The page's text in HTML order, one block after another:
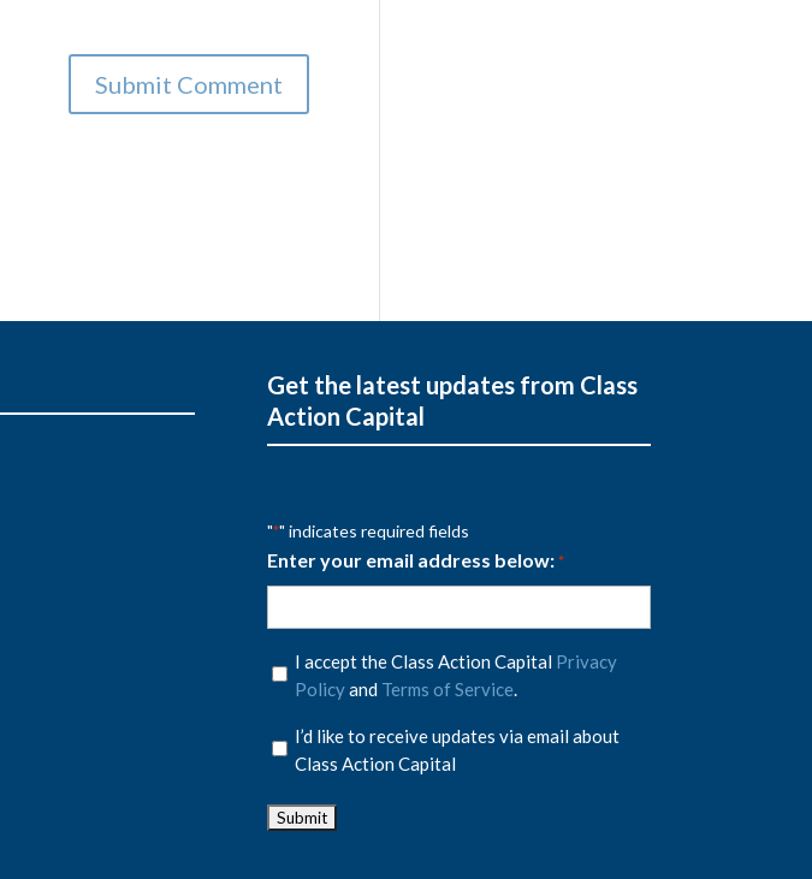
Get the latest updates from Class
Action Capital
"*" indicates required fields
Enter your email address below: *
Privacy
Policy
I accept the Class Action Capital Privacy
Policyand Terms of Service.
Privacy
Policy
I’d like to receive updates via email about
Class Action Capital